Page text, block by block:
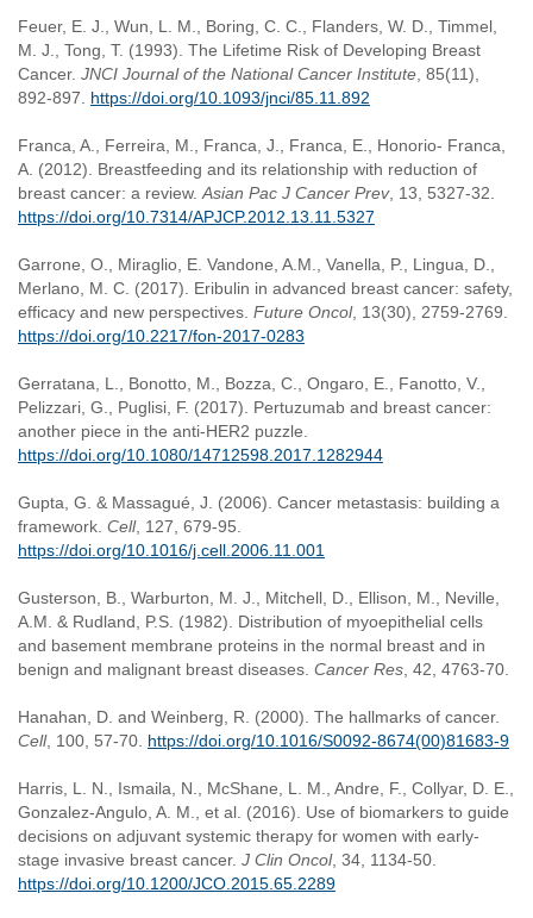
Feuer, E. J., Wun, L. M., Boring, C. C., Flanders, W. D., Timmel,
M. J., Tong, T. (1993). The Lifetime Risk of Developing Breast
Cancer. JNCI Journal of the National Cancer Institute , 85(11),
892-897. https://doi.org/10.1093/jnci/85.11.892
Franca, A., Ferreira, M., Franca, J., Franca, E., Honorio- Franca,
A. (2012). Breastfeeding and its relationship with reduction of
breast cancer: a review. Asian Pac J Cancer Prev, 13, 5327-32.
https://doi.org/10.7314/APJCP.2012.13.11.5327
Garrone, O., Miraglio, E. Vandone, A.M., Vanella, P., Lingua, D.,
Merlano, M. C. (2017). Eribulin in advanced breast cancer: safety,
efficacy and new perspectives. Future Oncol, 13(30), 2759-2769.
https://doi.org/10.2217/fon-2017-0283
Gerratana, L., Bonotto, M., Bozza, C., Ongaro, E., Fanotto, V.,
Pelizzari, G., Puglisi, F. (2017). Pertuzumab and breast cancer:
another piece in the anti-HER2 puzzle.
https://doi.org/10.1080/14712598.2017.1282944
Gupta, G. & Massagué, J. (2006). Cancer metastasis: building a
framework. Cell, 127, 679-95.
https://doi.org/10.1016/j.cell.2006.11.001
Gusterson, B., Warburton, M. J., Mitchell, D., Ellison, M., Neville,
A.M. & Rudland, P.S. (1982). Distribution of myoepithelial cells
and basement membrane proteins in the normal breast and in
benign and malignant breast diseases. Cancer Res , 42, 4763-70.
Hanahan, D. and Weinberg, R. (2000). The hallmarks of cancer.
Cell, 100, 57-70. https://doi.org/10.1016/S0092-8674(00)81683-9
Harris, L. N., Ismaila, N., McShane, L. M., Andre, F., Collyar, D. E.,
Gonzalez-Angulo, A. M., et al. (2016). Use of biomarkers to guide
decisions on adjuvant systemic therapy for women with early-
stage invasive breast cancer. J Clin Oncol, 34, 1134-50.
https://doi.org/10.1200/JCO.2015.65.2289